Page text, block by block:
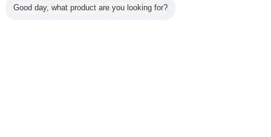
All Products
Good day, what product are you looking for?